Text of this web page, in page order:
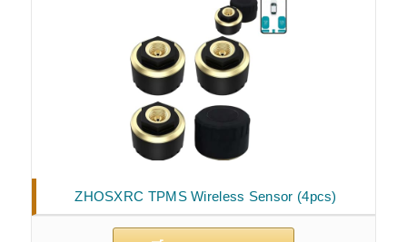
ZHOSXRC TPMS Wireless Sensor (4pcs)